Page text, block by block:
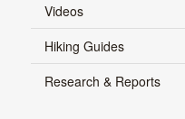
Videos
Hiking Guides
Research & Reports